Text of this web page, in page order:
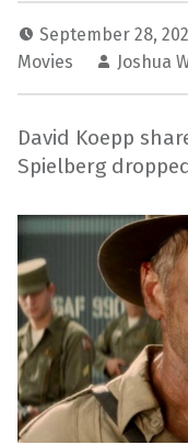
September 28,
Movies
Joshua
David Koepp
Spielberg